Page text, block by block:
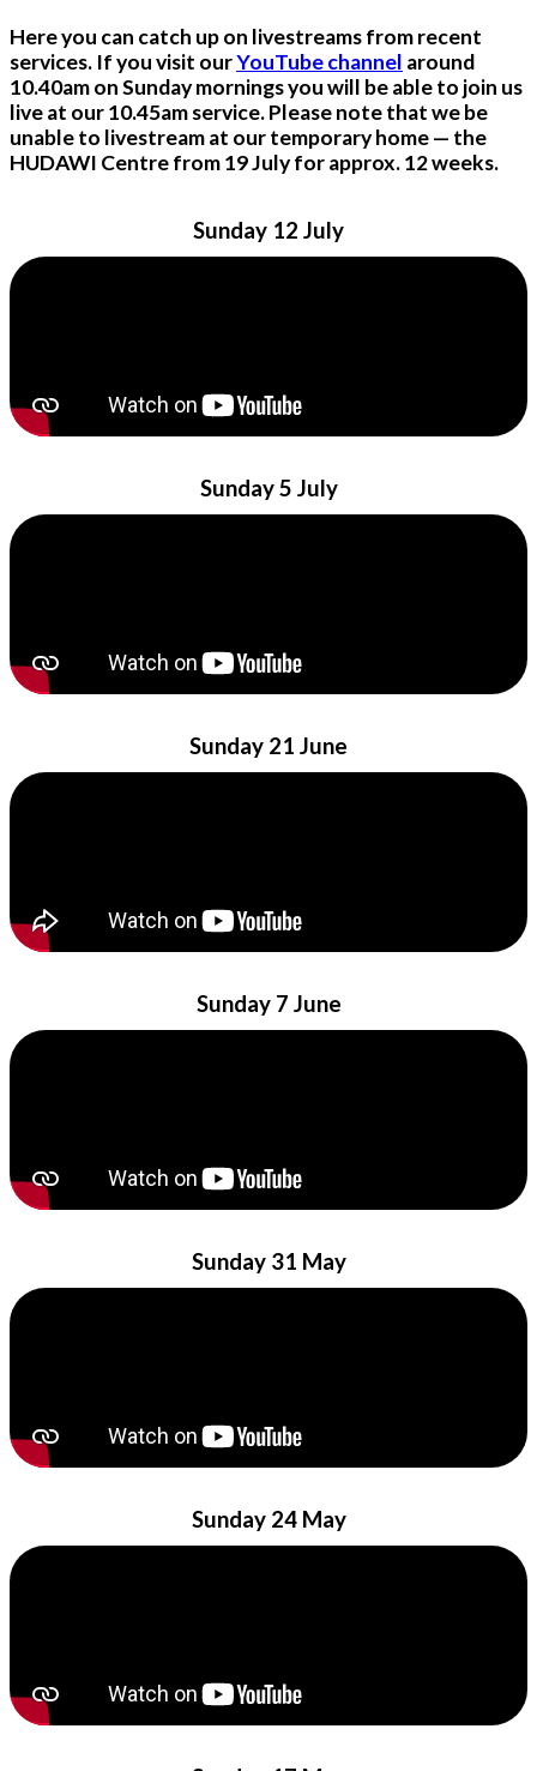
Here you can catch up on livestreams from recent
services. If you visit ourYouTube channel around
10.40am on Sunday mornings you will be able to join us
live at our 10.45am service. Please note that we be
unable to livestream at our temporary home — the
HUDAWI Centre from 19 July for approx. 12 weeks.
Sunday 12 July
Sunday 5 July
Sunday 21 June
Sunday 7 June
Sunday 31 May
Sunday 24 May